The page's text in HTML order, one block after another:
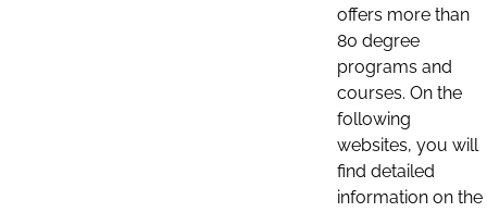
offers more than
80 degree
programs and
courses. On the
following
websites, you will
find detailed
information on the